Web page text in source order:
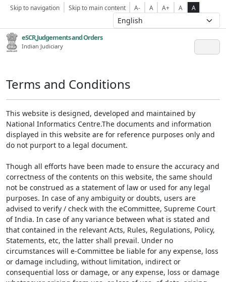
Skip to navigation Skip to main content A- A A+ A A
eSCR,Judgements and Orders
Indian Judiciary
Terms and Conditions
This website is designed, developed and maintained by
National Informatics Centre.The documents and information
displayed in this website are for reference purposes only and
do not purport to a legal document.
Though all efforts have been made to ensure the accuracy and
correctness of the contents on this website, the same should
not be construed as a statement of law or used for any legal
purposes. In case of any ambiguity or doubts, users are
advised to verify / check with the eCommittee, Supreme Court
of India. In case of any variance between what is stated and
that contained in the relevant Acts, Rules, Regulations, Policy,
Statements, etc, the latter shall prevail. Under no
circumstances will e-Committee be liable for any expense, loss
or damage including, without limitation, indirect or
consequential loss or damage, or any expense, loss or damage